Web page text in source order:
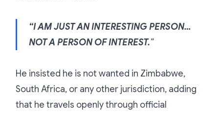
“I AM JUST AN INTERESTING PERSON…
NOT A PERSON OF INTEREST.”
He insisted he is not wanted in Zimbabwe,
South Africa, or any other jurisdiction, adding
that he travels openly through official